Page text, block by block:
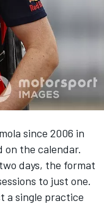
since 2006 in
on the calendar.
days, the format
to just one.
a single practice